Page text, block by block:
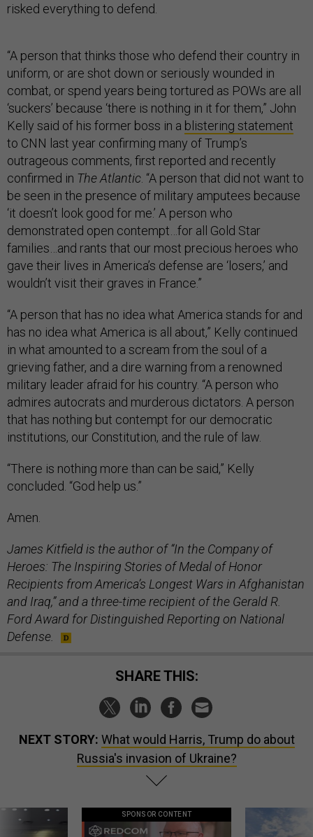
risked everything to defend.
“A person that thinks those who defend their country in
uniform, or are shot down or seriously wounded in
combat, or spend years being tortured as POWs are all
‘suckers’ because ‘there is nothing in it for them,” John
Kelly said of his former boss in a blistering statement
to CNN last year confirming many of Trump’s
outrageous comments, first reported and recently
confirmed in The Atlantic . “A person that did not want to
be seen in the presence of military amputees because
‘it doesn’t look good for me.’ A person who
demonstrated open contempt…for all Gold Star
families…and rants that our most precious heroes who
gave their lives in America’s defense are ‘losers,’ and
wouldn’t visit their graves in France.”
“A person that has no idea what America stands for and
has no idea what America is all about,” Kelly continued
in what amounted to a scream from the soul of a
grieving father, and a dire warning from a renowned
military leader afraid for his country. “A person who
admires autocrats and murderous dictators. A person
that has nothing but contempt for our democratic
institutions, our Constitution, and the rule of law.
“There is nothing more than can be said,” Kelly
concluded. “God help us.”
Amen.
James Kitfield is the author of “In the Company of
Heroes: The Inspiring Stories of Medal of Honor
Recipients from America’s Longest Wars in Afghanistan
and Iraq,” and a three-time recipient of the Gerald R.
Ford Award for Distinguished Reporting on National
Defense.
SHARE THIS:
NEXT STORY: What would Harris, Trump do about
Russia's invasion of Ukraine?
SPONSOR CONTENT